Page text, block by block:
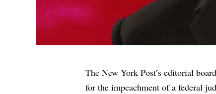
The New York Post’s editorial
for the impeachment of a federal